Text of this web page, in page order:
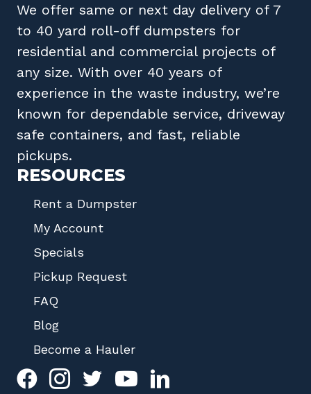
We offer same or next day delivery of 7
to 40 yard roll-off dumpsters for
residential and commercial projects of
any size. With over 40 years of
experience in the waste industry, we’re
known for dependable service, driveway
safe containers, and fast, reliable
pickups.
RESOURCES
Rent a Dumpster
My Account
Specials
Pickup Request
FAQ
Blog
Become a Hauler